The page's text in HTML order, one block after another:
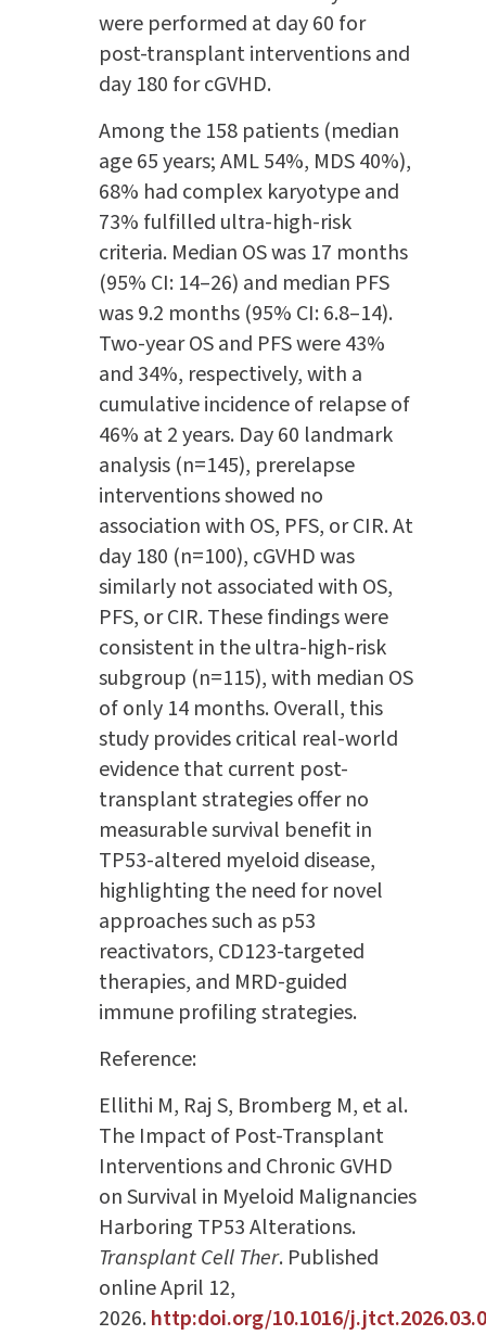
were performed at day 60 for
post-transplant interventions and
day 180 for cGVHD.
Among the 158 patients (median
age 65 years; AML 54%, MDS 40%),
68% had complex karyotype and
73% fulfilled ultra-high-risk
criteria. Median OS was 17 months
(95% CI: 14–26) and median PFS
was 9.2 months (95% CI: 6.8–14).
Two-year OS and PFS were 43%
and 34%, respectively, with a
cumulative incidence of relapse of
46% at 2 years. Day 60 landmark
analysis (n=145), prerelapse
interventions showed no
association with OS, PFS, or CIR. At
day 180 (n=100), cGVHD was
similarly not associated with OS,
PFS, or CIR. These findings were
consistent in the ultra-high-risk
subgroup (n=115), with median OS
of only 14 months. Overall, this
study provides critical real-world
evidence that current post-
transplant strategies offer no
measurable survival benefit in
TP53-altered myeloid disease,
highlighting the need for novel
approaches such as p53
reactivators, CD123-targeted
therapies, and MRD-guided
immune profiling strategies.
Reference:
Ellithi M, Raj S, Bromberg M, et al.
The Impact of Post-Transplant
Interventions and Chronic GVHD
on Survival in Myeloid Malignancies
Harboring TP53 Alterations.
Transplant Cell Ther. Published
online April 12,
2026. http:doi.org/10.1016/